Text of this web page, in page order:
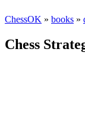
ChessOK » books »
Chess